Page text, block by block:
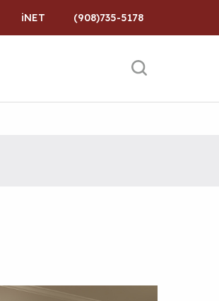
iNET (908)735-5178